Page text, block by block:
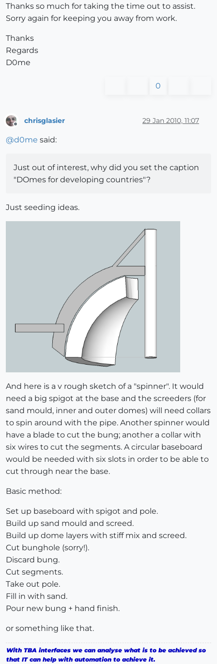
Thanks so much for taking the time out to assist.
Sorry again for keeping you away from work.
Thanks
Regards
D0me
0
chrisglasier 29 Jan 2010, 11:07
@d0me said:
Just out of interest, why did you set the caption
"DOmes for developing countries"?
Just seeding ideas.
And here is a v rough sketch of a "spinner". It would
need a big spigot at the base and the screeders (for
sand mould, inner and outer domes) will need collars
to spin around with the pipe. Another spinner would
have a blade to cut the bung; another a collar with
six wires to cut the segments. A circular baseboard
would be needed with six slots in order to be able to
cut through near the base.
Basic method:
Set up baseboard with spigot and pole.
Build up sand mould and screed.
Build up dome layers with stiff mix and screed.
Cut bunghole (sorry!).
Discard bung.
Cut segments.
Take out pole.
Fill in with sand.
Pour new bung + hand finish.
or something like that.
With TBA interfaces we can analyse what is to be achieved so
that IT can help with automation to achieve it.